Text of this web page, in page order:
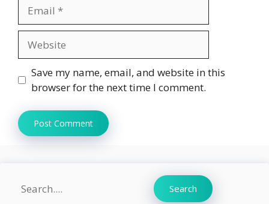
Save my name, email, and website in this
browser for the next time I comment.
Search